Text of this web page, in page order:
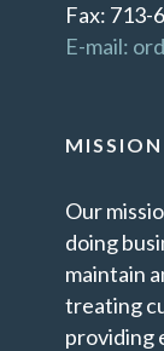
Fax: 713-
E-mail:
MISSION
Our
doing
maintain
treating
providing